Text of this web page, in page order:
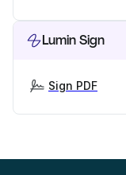
Lumin Sign
Sign PDF